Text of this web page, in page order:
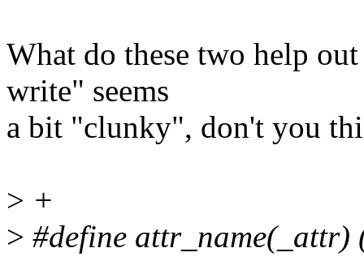
What do these two help
write" seems
a bit "clunky", don't you
> +
> #define attr_name(_attr)